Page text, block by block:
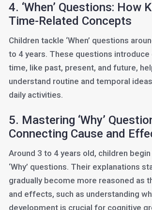
4. ‘When’ Questions: How
Time-Related Concepts
Children tackle ‘When’ questions
to 4 years. These questions
time, like past, present, and future,
understand routine and temporal
daily activities.
5. Mastering ‘Why’
Connecting Cause and
Around 3 to 4 years old, children
‘Why’ questions. Their explanations
gradually become more reasoned as
and effects, such as understanding
development is crucial for cognitive